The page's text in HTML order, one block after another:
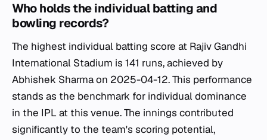
Who holds the individual batting and
bowling records?
The highest individual batting score at Rajiv Gandhi
International Stadium is 141 runs, achieved by
Abhishek Sharma on 2025-04-12. This performance
stands as the benchmark for individual dominance
in the IPL at this venue. The innings contributed
significantly to the team's scoring potential,